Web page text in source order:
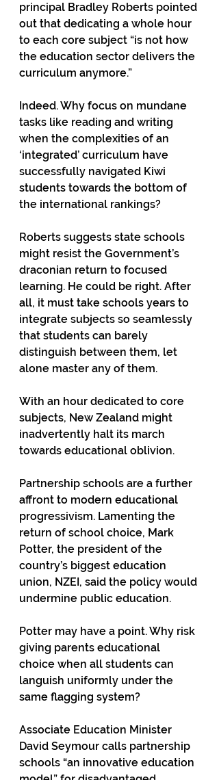
principal Bradley Roberts pointed
out that dedicating a whole hour
to each core subject “is not how
the education sector delivers the
curriculum anymore.”
Indeed. Why focus on mundane
tasks like reading and writing
when the complexities of an
‘integrated’ curriculum have
successfully navigated Kiwi
students towards the bottom of
the international rankings?
Roberts suggests state schools
might resist the Government’s
draconian return to focused
learning. He could be right. After
all, it must take schools years to
integrate subjects so seamlessly
that students can barely
distinguish between them, let
alone master any of them.
With an hour dedicated to core
subjects, New Zealand might
inadvertently halt its march
towards educational oblivion.
Partnership schools are a further
affront to modern educational
progressivism. Lamenting the
return of school choice, Mark
Potter, the president of the
country’s biggest education
union, NZEI, said the policy would
undermine public education.
Potter may have a point. Why risk
giving parents educational
choice when all students can
languish uniformly under the
same flagging system?
Associate Education Minister
David Seymour calls partnership
schools “an innovative education